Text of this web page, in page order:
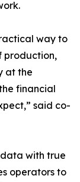
way to
production,
at the
financial
said co-
with true
operators to